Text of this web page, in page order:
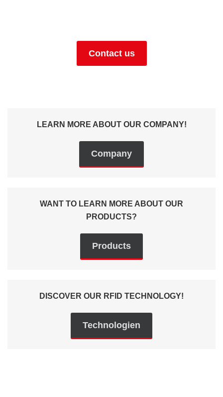
Contact us
LEARN MORE ABOUT OUR COMPANY!
Company
WANT TO LEARN MORE ABOUT OUR
PRODUCTS?
Products
DISCOVER OUR RFID TECHNOLOGY!
Technologien